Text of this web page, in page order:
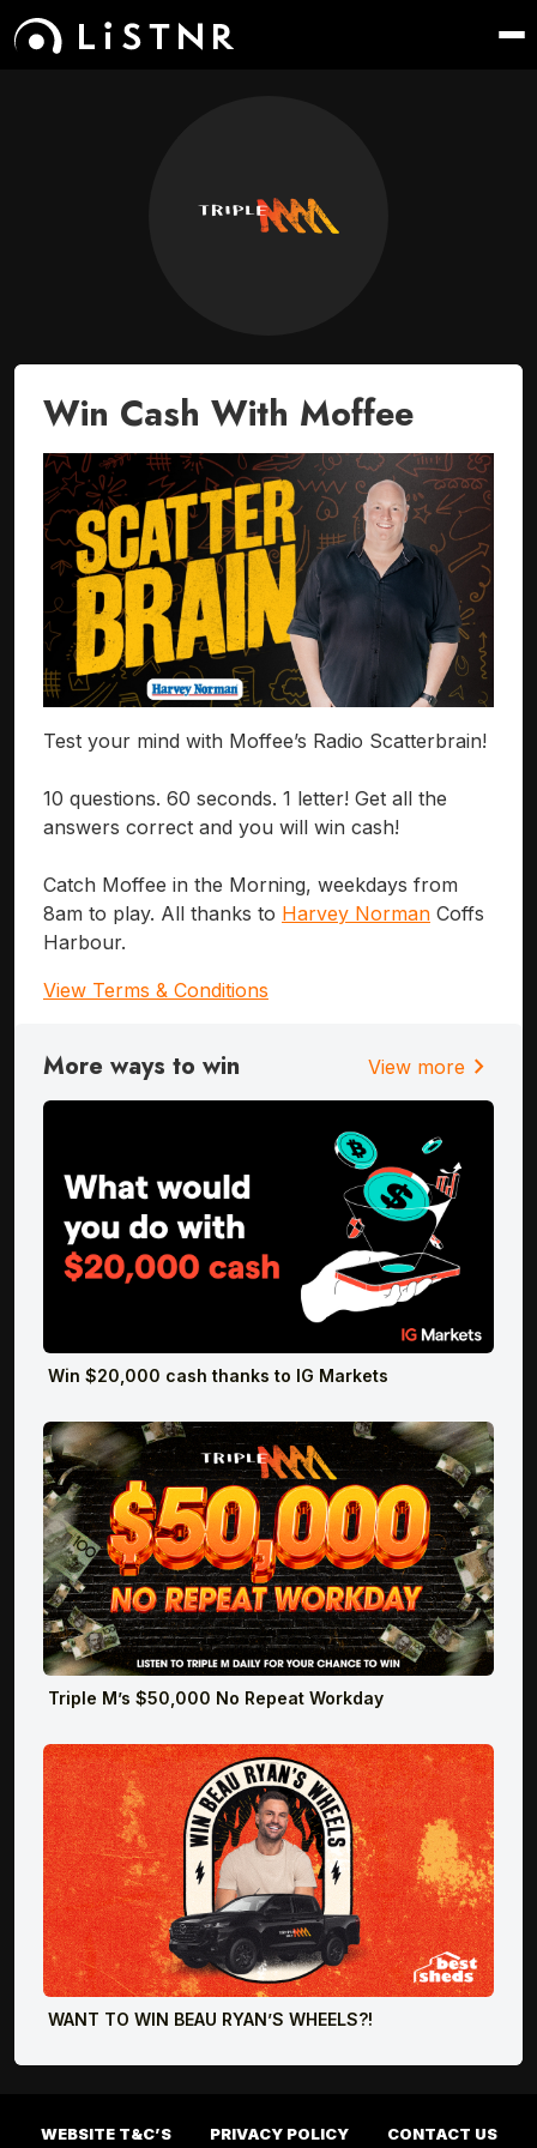
Win Cash With Moffee
Test your mind with Moffee’s Radio Scatterbrain!
10 questions. 60 seconds. 1 letter! Get all the
answers correct and you will win cash!
Catch Moffee in the Morning, weekdays from
8am to play. All thanks to Harvey Norman Coffs
Harbour.
View Terms & Conditions
More ways to win View morechevron_right
Win $20,000 cash thanks to IG Markets
Triple M’s $50,000 No Repeat Workday
WANT TO WIN BEAU RYAN’S WHEELS?!
WEBSITE T&C’S PRIVACY POLICY CONTACT US